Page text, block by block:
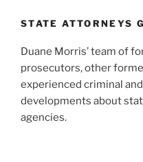
STATE ATTORNEYS
Duane Morris’ team of
prosecutors, other
experienced criminal
developments about
agencies.